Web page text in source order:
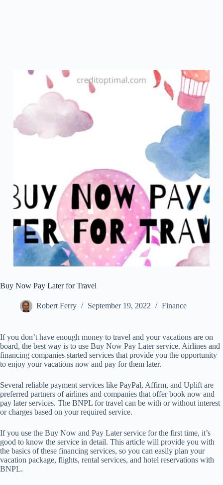
Buy Now Pay Later for Travel
Robert Ferry September 19, 2022 Finance
If you don’t have enough money to travel and your vacations are on
board, the best way is to use Buy Now Pay Later service. Airlines and
financing companies started services that provide you the opportunity
to enjoy your vacations now and pay for them later.
Several reliable payment services like PayPal, Affirm, and Uplift are
preferred partners of airlines and companies that offer book now and
pay later services. The BNPL for travel can be with or without interest
or charges based on your required service.
If you use the Buy Now and Pay Later service for the first time, it’s
good to know the service in detail. This article will provide you with
the basics of these financing services, so you can easily plan your
vacation package, flights, rental services, and hotel reservations with
BNPL.